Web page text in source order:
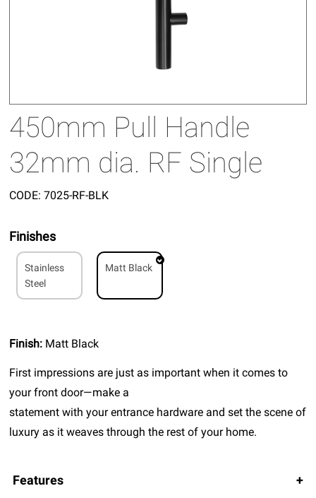
450mm Pull Handle
32mm dia. RF Single
CODE: 7025-RF-BLK
Finishes
Stainless
Steel
Matt Black
Finish: Matt Black
First impressions are just as important when it comes to
your front door—make a
statement with your entrance hardware and set the scene of
luxury as it weaves through the rest of your home.
Features